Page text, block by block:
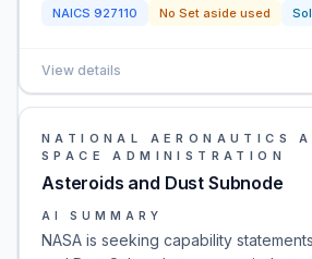
NAICS 927110 No Set aside used
View details
NATIONAL AERONAUTICS
SPACE ADMINISTRATION
Asteroids and Dust Subnode
AI SUMMARY
NASA is seeking capability